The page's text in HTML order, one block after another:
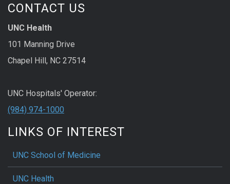
CONTACT US
UNC Health
101 Manning Drive
Chapel Hill, NC 27514
UNC Hospitals' Operator:
(984) 974-1000
LINKS OF INTEREST
UNC School of Medicine
UNC Health